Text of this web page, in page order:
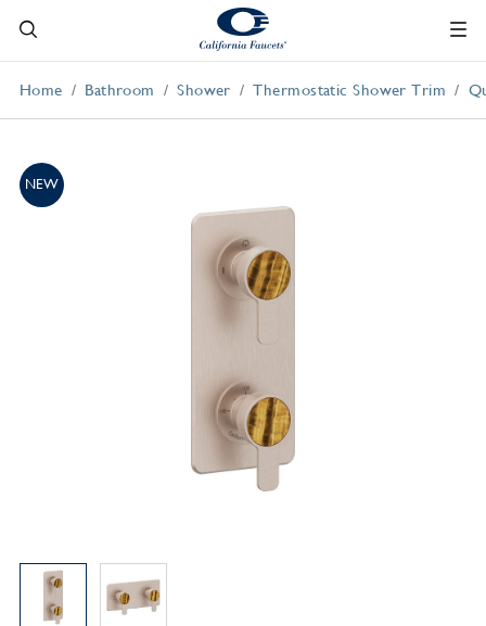
Home Bathroom Shower Thermostatic Shower Trim
NEW